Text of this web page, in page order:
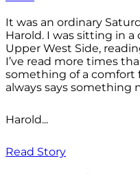
It was an ordinary
Harold. I was sitting in
Upper West Side,
I’ve read more times
something of a comfort
always says something
Harold...
Read Story